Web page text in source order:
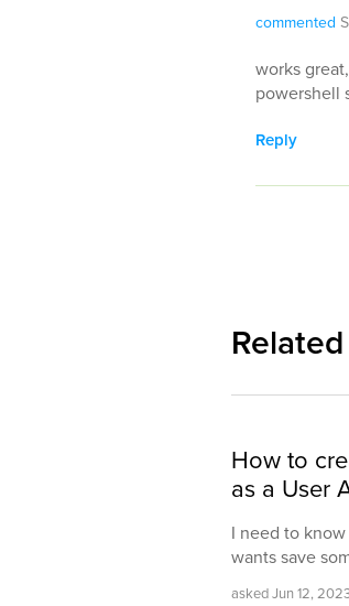
commented
works
powershell
Reply
How to
as a User
I need to
wants save
askedJun 12,